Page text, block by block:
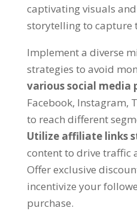
captivating visuals
storytelling to capture
Implement a diverse
strategies to avoid
various social media
Facebook, Instagram,
to reach different
Utilize affiliate links
content to drive traffic
Offer exclusive
incentivize your
purchase.